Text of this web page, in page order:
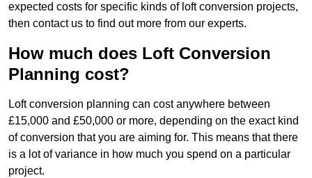
expected costs for specific kinds of loft conversion projects,
then contact us to find out more from our experts.
How much does Loft Conversion
Planning cost?
Loft conversion planning can cost anywhere between
£15,000 and £50,000 or more, depending on the exact kind
of conversion that you are aiming for. This means that there
is a lot of variance in how much you spend on a particular
project.